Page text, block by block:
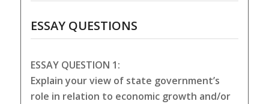
ESSAY QUESTIONS
ESSAY QUESTION 1:
Explain your view of state government’s
role in relation to economic growth and/or